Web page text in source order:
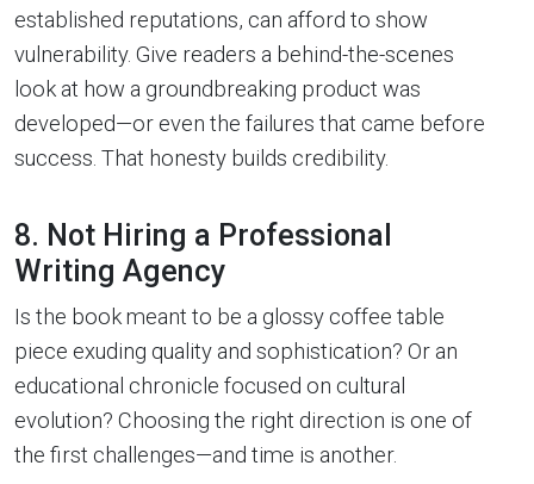
established reputations, can afford to show
vulnerability. Give readers a behind-the-scenes
look at how a groundbreaking product was
developed—or even the failures that came before
success. That honesty builds credibility.
8. Not Hiring a Professional
Writing Agency
Is the book meant to be a glossy coffee table
piece exuding quality and sophistication? Or an
educational chronicle focused on cultural
evolution? Choosing the right direction is one of
the first challenges—and time is another.